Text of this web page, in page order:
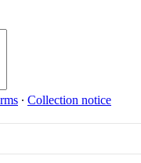
∙ Collection notice